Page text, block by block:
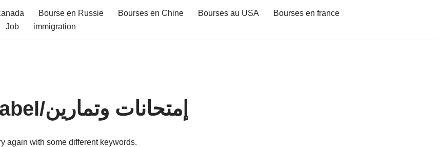
Bourse en Russie Bourses en Chine Bourses au USA
Bourses en france
Job immigration
Search Results for: label/إمتحانات وتمارين
again with some different keywords.